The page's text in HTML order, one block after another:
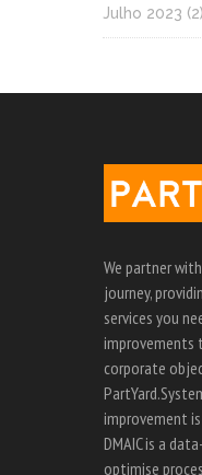
Julho 2023 (2)
We partner
journey,
services you
improvements
corporate
improvement
DMAIC is a
optimise